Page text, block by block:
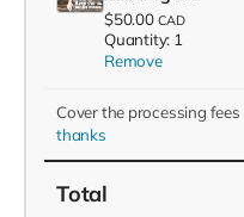
$50.00 CAD
Quantity: 1
Remove
Cover the processing fees
thanks
Total